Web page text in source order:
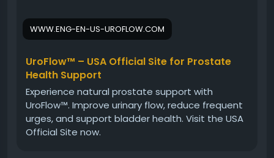
effective choice for men seeking natural urinary
support.
Visit Now -https://www.eng-en-us-uroflow.com
#BladderHealth #UrinarySupport
#MensHealth
#NaturalCare
WWW.ENG-EN-US-UROFLOW.COM
UroFlow™ – USA Official Site for Prostate
Health Support
Experience natural prostate support with
UroFlow™. Improve urinary flow, reduce frequent
urges, and support bladder health. Visit the USA
Official Site now.